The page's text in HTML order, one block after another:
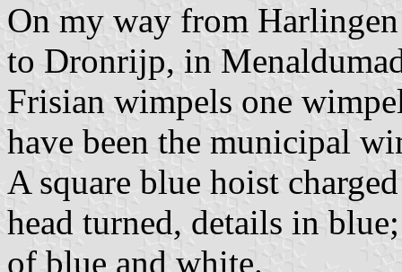
On my way from
to Dronrijp, in
Frisian wimpels one
have been the municipal
A square blue hoist
head turned, details in
of blue and white.